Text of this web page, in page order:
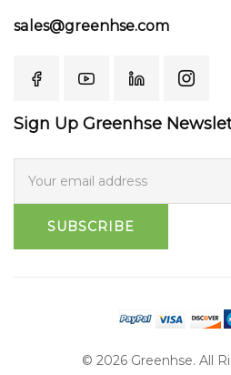
sales@greenhse.com
Sign Up Greenhse
SUBSCRIBE
© 2026 Greenhse. All